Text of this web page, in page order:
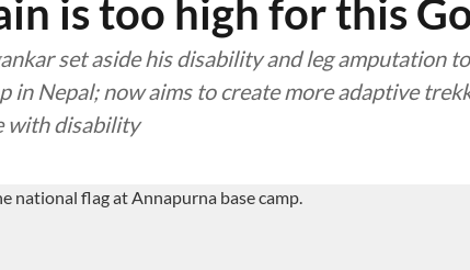
is too high for this
set aside his disability and leg amputation
in Nepal; now aims to create more adaptive
with disability